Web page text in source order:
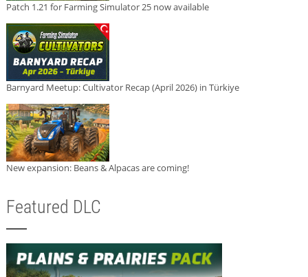
Patch 1.21 for Farming Simulator 25 now available
Barnyard Meetup: Cultivator Recap (April 2026) in Türkiye
New expansion: Beans & Alpacas are coming!
Featured DLC